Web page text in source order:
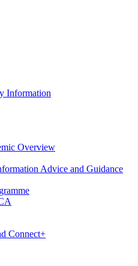
Information
Overview
Advice and Guidance
Connect+